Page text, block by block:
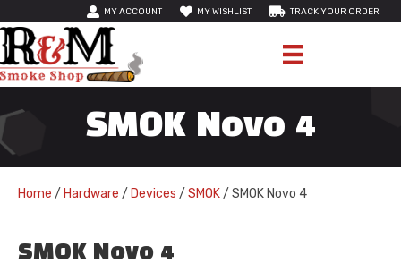
MY ACCOUNT MY WISHLIST TRACK YOUR ORDER
SMOK Novo 4
Home / Hardware / Devices / SMOK/ SMOK Novo 4
SMOK Novo 4